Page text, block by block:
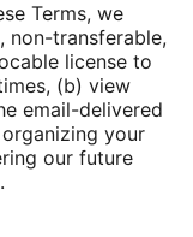
Terms, we
non-transferable,
license to
(b) view
email-delivered
your
our future